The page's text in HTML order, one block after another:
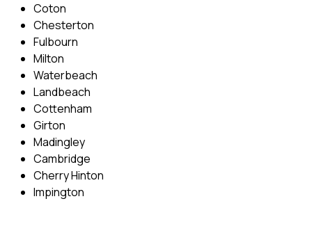
Coton
Chesterton
Fulbourn
Milton
Waterbeach
Landbeach
Cottenham
Girton
Madingley
Cambridge
Cherry Hinton
Impington